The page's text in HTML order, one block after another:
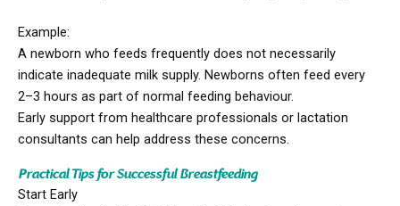
Example:
A newborn who feeds frequently does not necessarily
indicate inadequate milk supply. Newborns often feed every
2–3 hours as part of normal feeding behaviour.
Early support from healthcare professionals or lactation
consultants can help address these concerns.
Practical Tips for Successful Breastfeeding
Start Early